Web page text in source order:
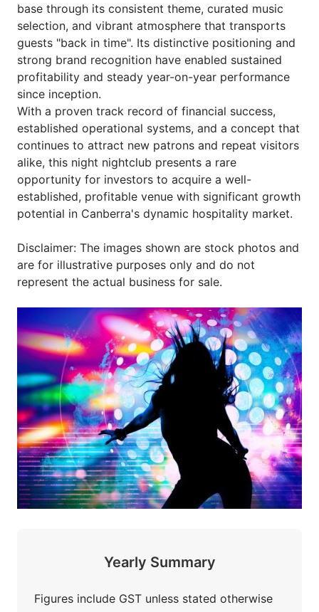
base through its consistent theme, curated music
selection, and vibrant atmosphere that transports
guests "back in time". Its distinctive positioning and
strong brand recognition have enabled sustained
profitability and steady year-on-year performance
since inception.
With a proven track record of financial success,
established operational systems, and a concept that
continues to attract new patrons and repeat visitors
alike, this night nightclub presents a rare
opportunity for investors to acquire a well-
established, profitable venue with significant growth
potential in Canberra's dynamic hospitality market.
Disclaimer: The images shown are stock photos and
are for illustrative purposes only and do not
represent the actual business for sale.
Yearly Summary
Figures include GST unless stated otherwise